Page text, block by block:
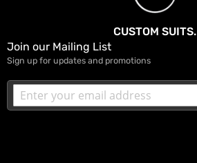
CUSTOM SUITS.
Join our Mailing List
Sign up for updates and promotions